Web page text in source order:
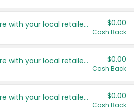
Save even more with your local retailers $0.00
Cash Back
Save even more with your local retailers $0.00
Cash Back
Save even more with your local retailers $0.00
Cash Back